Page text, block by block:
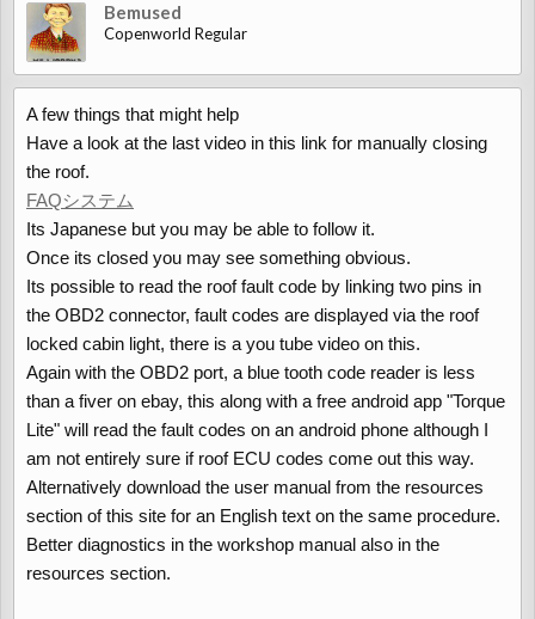
Bemused
Copenworld Regular
A few things that might help
Have a look at the last video in this link for manually closing
the roof.
FAQシステム
Its Japanese but you may be able to follow it.
Once its closed you may see something obvious.
Its possible to read the roof fault code by linking two pins in
the OBD2 connector, fault codes are displayed via the roof
locked cabin light, there is a you tube video on this.
Again with the OBD2 port, a blue tooth code reader is less
than a fiver on ebay, this along with a free android app "Torque
Lite" will read the fault codes on an android phone although I
am not entirely sure if roof ECU codes come out this way.
Alternatively download the user manual from the resources
section of this site for an English text on the same procedure.
Better diagnostics in the workshop manual also in the
resources section.